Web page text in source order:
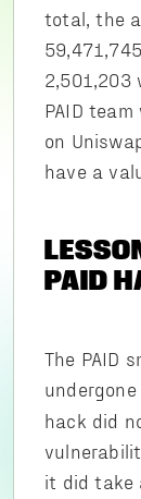
total, the
2,501,203
PAID
on
have a
PAID
The PAID
hack did
it did take